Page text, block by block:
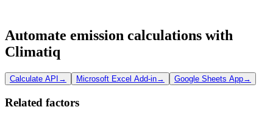
Automate emission calculations with
Climatiq
Calculate API → Microsoft Excel Add-in→ Google Sheets App→
Related factors